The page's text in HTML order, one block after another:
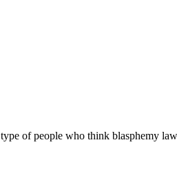
of people who think blasphemy